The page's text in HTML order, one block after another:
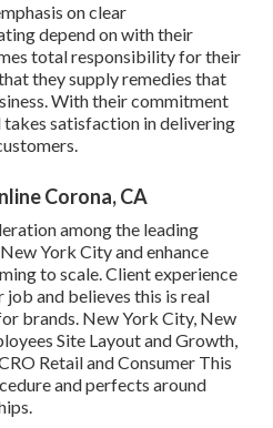
on clear
depend on with their
total responsibility for their
they supply remedies that
With their commitment
satisfaction in delivering
Corona, CA
among the leading
York City and enhance
to scale. Client experience
and believes this is real
brands. New York City, New
Site Layout and Growth,
Retail and Consumer This
and perfects around